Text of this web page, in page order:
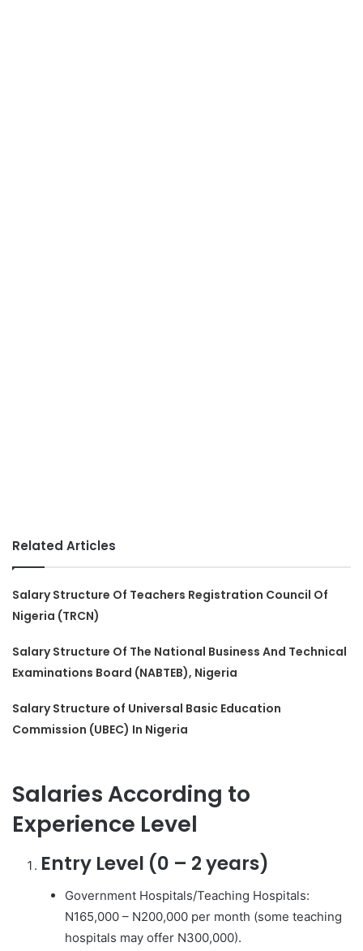
Related Articles
Salary Structure Of Teachers Registration Council Of
Nigeria (TRCN)
Salary Structure Of The National Business And Technical
Examinations Board (NABTEB), Nigeria
Salary Structure of Universal Basic Education
Commission (UBEC) In Nigeria
Salaries According to
Experience Level
Entry Level (0 – 2 years)
Government Hospitals/Teaching Hospitals:
N165,000 – N200,000 per month (some teaching
hospitals may offer N300,000).